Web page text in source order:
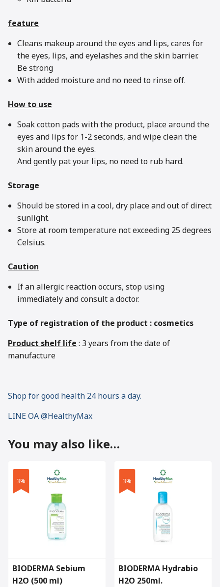
feature
Cleans makeup around the eyes and lips, cares for
the eyes, lips, and eyelashes and the skin barrier.
Be strong
With added moisture and no need to rinse off.
How to use
Soak cotton pads with the product, place around the
eyes and lips for 1-2 seconds, and wipe clean the
skin around the eyes.
And gently pat your lips, no need to rub hard.
Storage
Should be stored in a cool, dry place and out of direct
sunlight.
Store at room temperature not exceeding 25 degrees
Celsius.
Caution
If an allergic reaction occurs, stop using
immediately and consult a doctor.
Type of registration of the product : cosmetics
Product shelf life : 3 years from the date of
manufacture
Shop for good health 24 hours a day.
LINE OA @HealthyMax
You may also like…
3%
BIODERMA Sebium
H2O (500 ml)
3%
BIODERMA Hydrabio
H2O 250ml.